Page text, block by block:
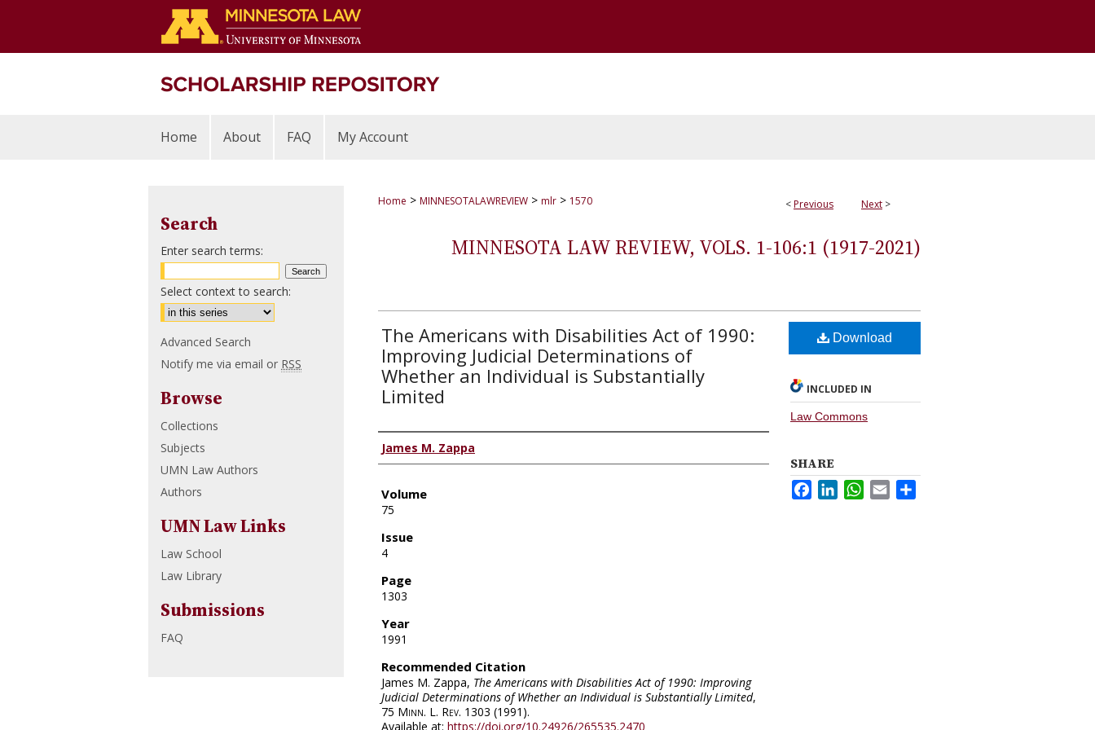
Home About FAQ My Account
<Previous Next >
Home > MINNESOTALAWREVIEW > mlr > 1570
MINNESOTA LAW REVIEW, VOLS. 1-106:1 (1917-2021)
The Americans with Disabilities Act of 1990:
Improving Judicial Determinations of
Whether an Individual is Substantially
Limited
Authors
James M. Zappa
Volume
75
Issue
4
Page
1303
Year
1991
Recommended Citation
James M. Zappa, The Americans with Disabilities Act of 1990: Improving
Judicial Determinations of Whether an Individual is Substantially Limited,
75 Minn. L. Rev. 1303 (1991).
Available at: https://doi.org/10.24926/265535.2470
Download
INCLUDED IN
Law Commons
SHARE
FacebookLinkedInWhatsApp
Email
Search
Enter search terms:
Select context to search:
Advanced Search
Notify me via email or RSS
Browse
Collections
Subjects
UMN Law Authors
Authors
UMN Law Links
Law School
Law Library
Submissions
FAQ